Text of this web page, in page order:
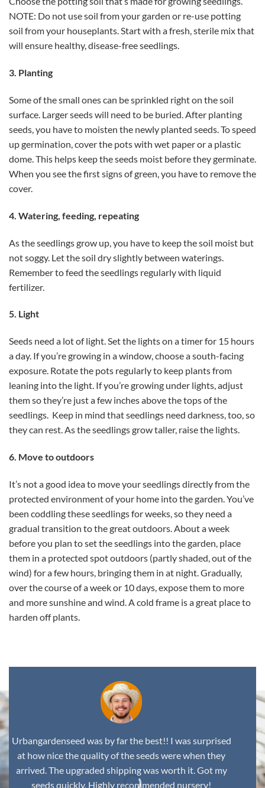
NOTE: Do not use soil from your garden or re-use potting
soil from your houseplants. Start with a fresh, sterile mix that
will ensure healthy, disease-free seedlings.
3. Planting
Some of the small ones can be sprinkled right on the soil
surface. Larger seeds will need to be buried. After planting
seeds, you have to moisten the newly planted seeds. To speed
up germination, cover the pots with wet paper or a plastic
dome. This helps keep the seeds moist before they germinate.
When you see the first signs of green, you have to remove the
cover.
4. Watering, feeding, repeating
As the seedlings grow up, you have to keep the soil moist but
not soggy. Let the soil dry slightly between waterings.
Remember to feed the seedlings regularly with liquid
fertilizer.
5. Light
Seeds need a lot of light. Set the lights on a timer for 15 hours
a day. If you’re growing in a window, choose a south-facing
exposure. Rotate the pots regularly to keep plants from
leaning into the light. If you’re growing under lights, adjust
them so they’re just a few inches above the tops of the
seedlings. Keep in mind that seedlings need darkness, too, so
they can rest. As the seedlings grow taller, raise the lights.
6. Move to outdoors
It’s not a good idea to move your seedlings directly from the
protected environment of your home into the garden. You’ve
been coddling these seedlings for weeks, so they need a
gradual transition to the great outdoors. About a week
before you plan to set the seedlings into the garden, place
them in a protected spot outdoors (partly shaded, out of the
wind) for a few hours, bringing them in at night. Gradually,
over the course of a week or 10 days, expose them to more
and more sunshine and wind. A cold frame is a great place to
harden off plants.
Urbangardenseed was by far the best!! I was surprised
at how nice the quality of the seeds were when they
arrived. The upgraded shipping was worth it. Got my
seeds quickly. Highly recommended nursery!